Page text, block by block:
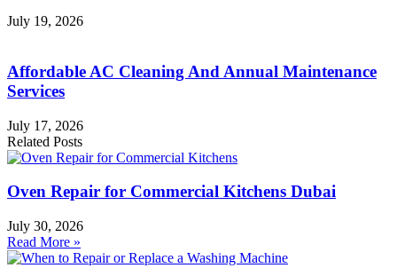
July 19, 2026
Affordable AC Cleaning And Annual Maintenance
Services
July 17, 2026
Related Posts
Oven Repair for Commercial Kitchens Dubai
July 30, 2026
Read More »